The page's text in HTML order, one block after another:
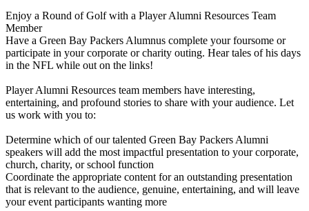
Enjoy a Round of Golf with a Player Alumni Resources Team
Member
Have a Green Bay Packers Alumnus complete your foursome or
participate in your corporate or charity outing. Hear tales of his days
in the NFL while out on the links!
Player Alumni Resources team members have interesting,
entertaining, and profound stories to share with your audience. Let
us work with you to:
Determine which of our talented Green Bay Packers Alumni
speakers will add the most impactful presentation to your corporate,
church, charity, or school function
Coordinate the appropriate content for an outstanding presentation
that is relevant to the audience, genuine, entertaining, and will leave
your event participants wanting more